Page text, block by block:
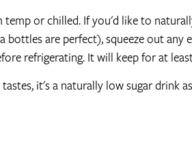
temp or chilled. If you'd like to
bottles are perfect), squeeze out any
refrigerating. It will keep for at
it's a naturally low sugar drink